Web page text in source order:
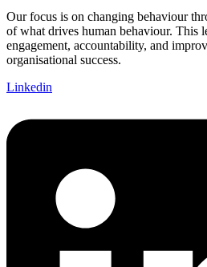
Our focus is on changing behaviour
of what drives human behaviour. This
engagement, accountability, and
organisational success.
Linkedin